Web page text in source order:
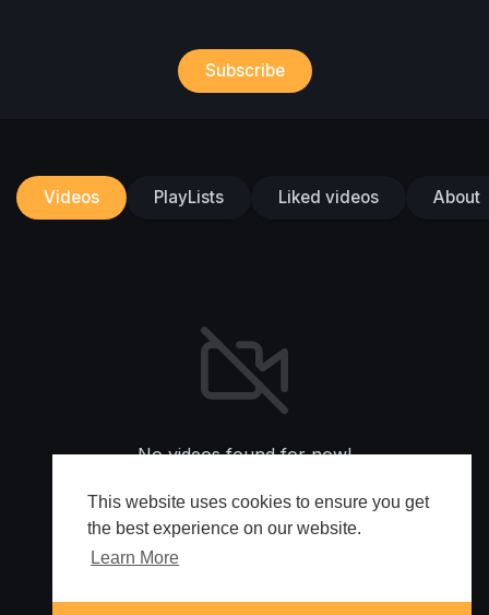
This website uses cookies to ensure you get
the best experience on our website.
Learn More
Subscribe
Videos PlayLists Liked videos About
No videos found for now!